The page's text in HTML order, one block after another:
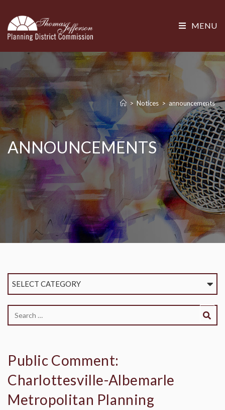
MENU
ANNOUNCEMENTS
> Notices > announcements
SELECT CATEGORY
Public Comment:
Charlottesville-Albemarle
Metropolitan Planning